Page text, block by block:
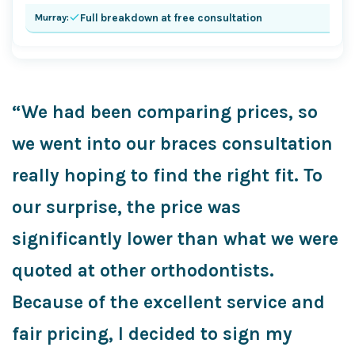
Full breakdown at free consultation
“We had been comparing prices, so
we went into our braces consultation
really hoping to find the right fit. To
our surprise, the price was
significantly lower than what we were
quoted at other orthodontists.
Because of the excellent service and
fair pricing, I decided to sign my